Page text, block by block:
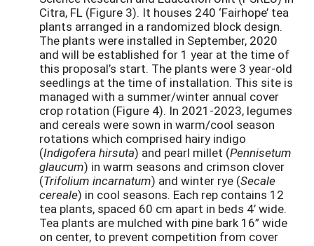
Citra, FL (Figure 3). It houses 240 ‘Fairhope’ tea
plants arranged in a randomized block design.
The plants were installed in September, 2020
and will be established for 1 year at the time of
this proposal’s start. The plants were 3 year-old
seedlings at the time of installation. This site is
managed with a summer/winter annual cover
crop rotation (Figure 4). In 2021-2023, legumes
and cereals were sown in warm/cool season
rotations which comprised hairy indigo
(Indigofera hirsuta) and pearl millet (Pennisetum
glaucum) in warm seasons and crimson clover
(Trifolium incarnatum) and winter rye (Secale
cereale) in cool seasons. Each rep contains 12
tea plants, spaced 60 cm apart in beds 4’ wide.
Tea plants are mulched with pine bark 16” wide
on center, to prevent competition from cover